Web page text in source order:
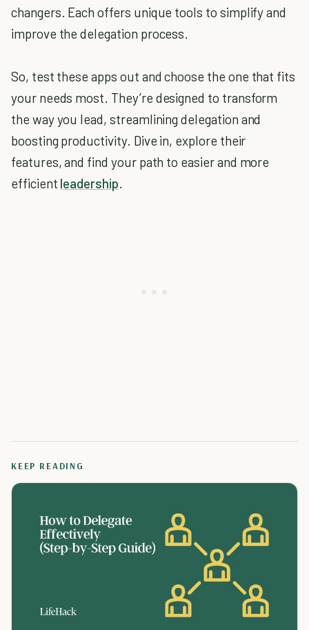
changers. Each offers unique tools to simplify and
improve the delegation process.
So, test these apps out and choose the one that fits
your needs most. They’re designed to transform
the way you lead, streamlining delegation and
boosting productivity. Dive in, explore their
features, and find your path to easier and more
efficient leadership.
KEEP READING